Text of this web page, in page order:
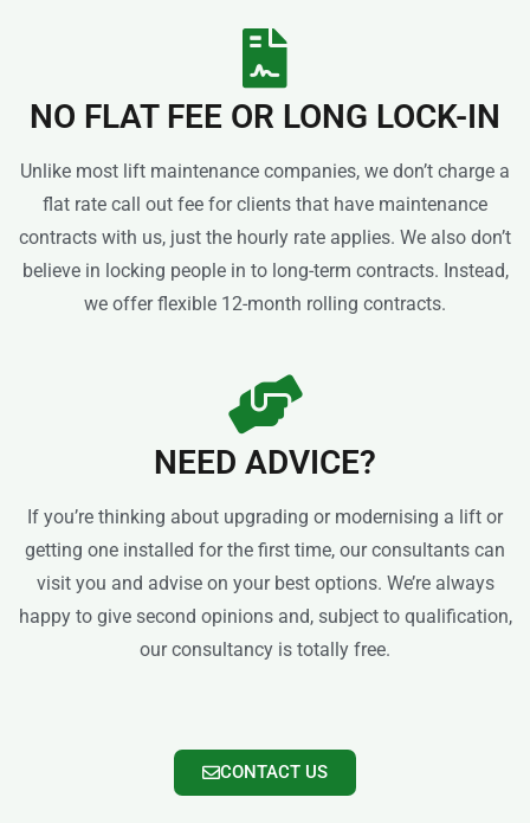
NO FLAT FEE OR LONG LOCK-IN
Unlike most lift maintenance companies, we don’t charge a
flat rate call out fee for clients that have maintenance
contracts with us, just the hourly rate applies. We also don’t
believe in locking people in to long-term contracts. Instead,
we offer flexible 12-month rolling contracts.
NEED ADVICE?
If you’re thinking about upgrading or modernising a lift or
getting one installed for the first time, our consultants can
visit you and advise on your best options. We’re always
happy to give second opinions and, subject to qualification,
our consultancy is totally free.
CONTACT US